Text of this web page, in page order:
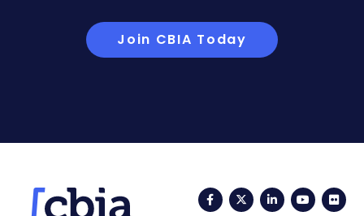
Join CBIA Today
FacebookTwitterLinkedIn